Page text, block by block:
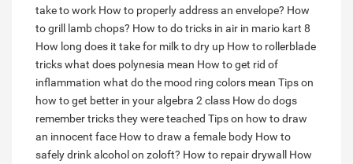
take to work How to properly address an envelope? How
to grill lamb chops? How to do tricks in air in mario kart 8
How long does it take for milk to dry up How to rollerblade
trickswhat does polynesia mean How to get rid of
inflammation what do the mood ring colors mean Tips on
how to get better in your algebra 2 class How do dogs
remember tricks they were teached Tips on how to draw
an innocent face How to draw a female body How to
safely drink alcohol on zoloft? How to repair drywall How